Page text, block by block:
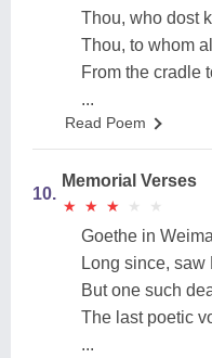
Thou, who dost
Thou, to whom
From the cradle
...
Read Poem
10.
Memorial Verses
★
★ ★
★ ★
★ ★
★ ★
★
Goethe in
Long since, saw
But one such
The last poetic
...